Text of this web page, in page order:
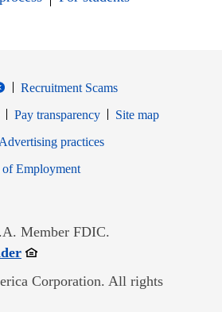
Recruitment Scams
Pay transparency
Site map
in new window
Advertising practices
of EmploymentOpens in new window
Member FDIC.
Opens in new window
Corporation. All rights